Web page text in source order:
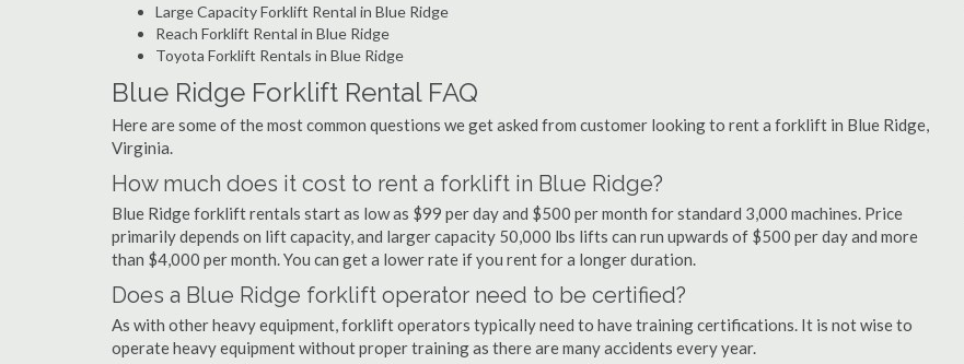
Large Capacity Forklift Rental in Blue Ridge
Reach Forklift Rental in Blue Ridge
Toyota Forklift Rentals in Blue Ridge
Blue Ridge Forklift Rental FAQ
Here are some of the most common questions we get asked from customer looking to rent a forklift in Blue Ridge,
Virginia.
How much does it cost to rent a forklift in Blue Ridge?
Blue Ridge forklift rentals start as low as $99 per day and $500 per month for standard 3,000 machines. Price
primarily depends on lift capacity, and larger capacity 50,000 lbs lifts can run upwards of $500 per day and more
than $4,000 per month. You can get a lower rate if you rent for a longer duration.
Does a Blue Ridge forklift operator need to be certified?
As with other heavy equipment, forklift operators typically need to have training certifications. It is not wise to
operate heavy equipment without proper training as there are many accidents every year.